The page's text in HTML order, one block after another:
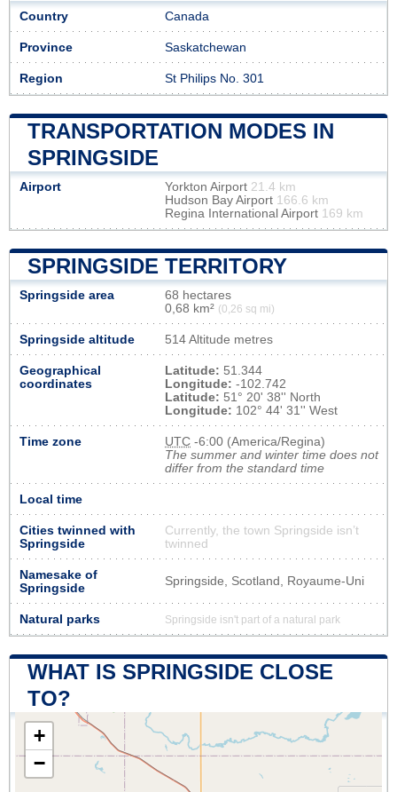
Country Canada
Province Saskatchewan
Region St Philips No. 301
TRANSPORTATION MODES IN
SPRINGSIDE
Airport Yorkton Airport 21.4 km
Hudson Bay Airport 166.6 km
Regina International Airport 169 km
SPRINGSIDE TERRITORY
Springside area
68 hectares
0,68 km² (0,26 sq mi)
Springside altitude 514 Altitude metres
Geographical
coordinates
Latitude: 51.344
Longitude: -102.742
Latitude: 51° 20' 38'' North
Longitude: 102° 44' 31'' West
Time zone UTC -6:00 (America/Regina)
The summer and winter time does not
differ from the standard time
Local time
Cities twinned with
Springside
Currently, the town Springside isn’t
twinned
Namesake of
Springside
Springside, Scotland, Royaume-Uni
Natural parks Springside isn't part of a natural park
WHAT IS SPRINGSIDE CLOSE
TO?
+
−